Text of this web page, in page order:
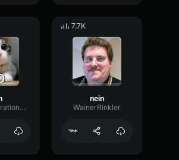
FlangerVibrationAmbience14196
7.7K
nein
WainerRinkler